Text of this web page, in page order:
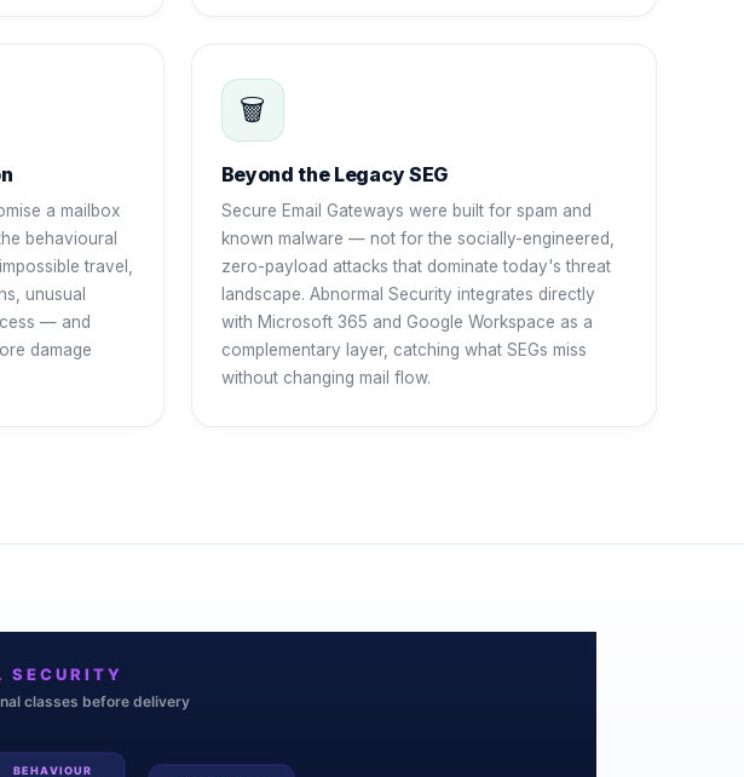
a mailbox
behavioural
travel,
unusual
— and
damage
🗑️
Beyond the Legacy SEG
Secure Email Gateways were built for spam and
known malware — not for the socially-engineered,
zero-payload attacks that dominate today's threat
landscape. Abnormal Security integrates directly
with Microsoft 365 and Google Workspace as a
complementary layer, catching what SEGs miss
without changing mail flow.